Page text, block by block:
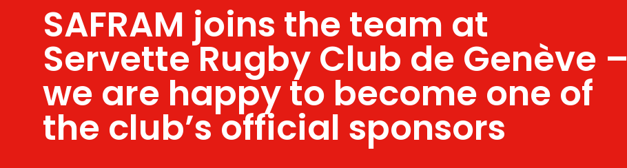
SAFRAM joins the team at
Servette Rugby Club de Genève –
we are happy to become one of
the club’s official sponsors